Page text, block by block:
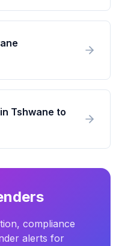
Tshwane to
compliance
alerts for